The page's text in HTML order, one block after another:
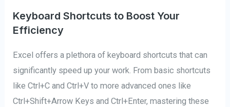
Keyboard Shortcuts to Boost Your
Efficiency
Excel offers a plethora of keyboard shortcuts that can
significantly speed up your work. From basic shortcuts
like Ctrl+C and Ctrl+V to more advanced ones like
Ctrl+Shift+Arrow Keys and Ctrl+Enter, mastering these